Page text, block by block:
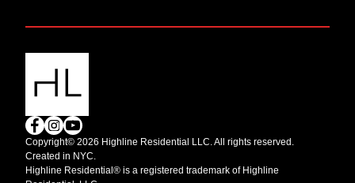
Copyright© 2026 Highline Residential LLC. All rights reserved.
Created in NYC.
Highline Residential® is a registered trademark of Highline